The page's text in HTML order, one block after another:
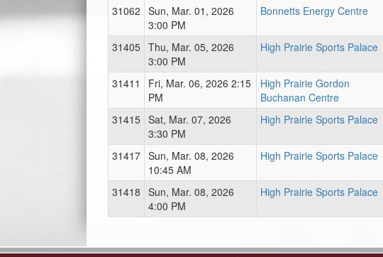
31062 Sun, Mar. 01, 2026
3:00 PM
Bonnetts Energy Centre
31405 Thu, Mar. 05, 2026
3:00 PM
High Prairie Sports Palace
31411
Fri, Mar. 06, 2026 2:15
PM
High Prairie Gordon
Buchanan Centre
31415 Sat, Mar. 07, 2026
3:30 PM
High Prairie Sports Palace
31417 Sun, Mar. 08, 2026
10:45 AM
High Prairie Sports Palace
31418 Sun, Mar. 08, 2026
4:00 PM
High Prairie Sports Palace